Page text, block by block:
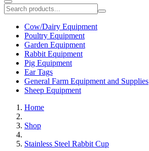
Cow/Dairy Equipment
Poultry Equipment
Garden Equipment
Rabbit Equipment
Pig Equipment
Ear Tags
General Farm Equipment and Supplies
Sheep Equipment
Home
Shop
Stainless Steel Rabbit Cup